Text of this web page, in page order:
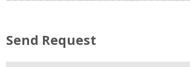
Send Request